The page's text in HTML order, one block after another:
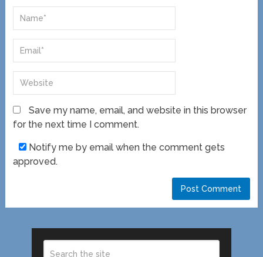
Save my name, email, and website in this browser
for the next time I comment.
Notify me by email when the comment gets
approved.